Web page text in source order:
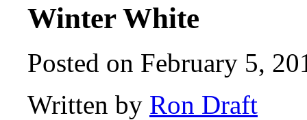
Winter White
Posted on February 5,
Written by Ron Draft